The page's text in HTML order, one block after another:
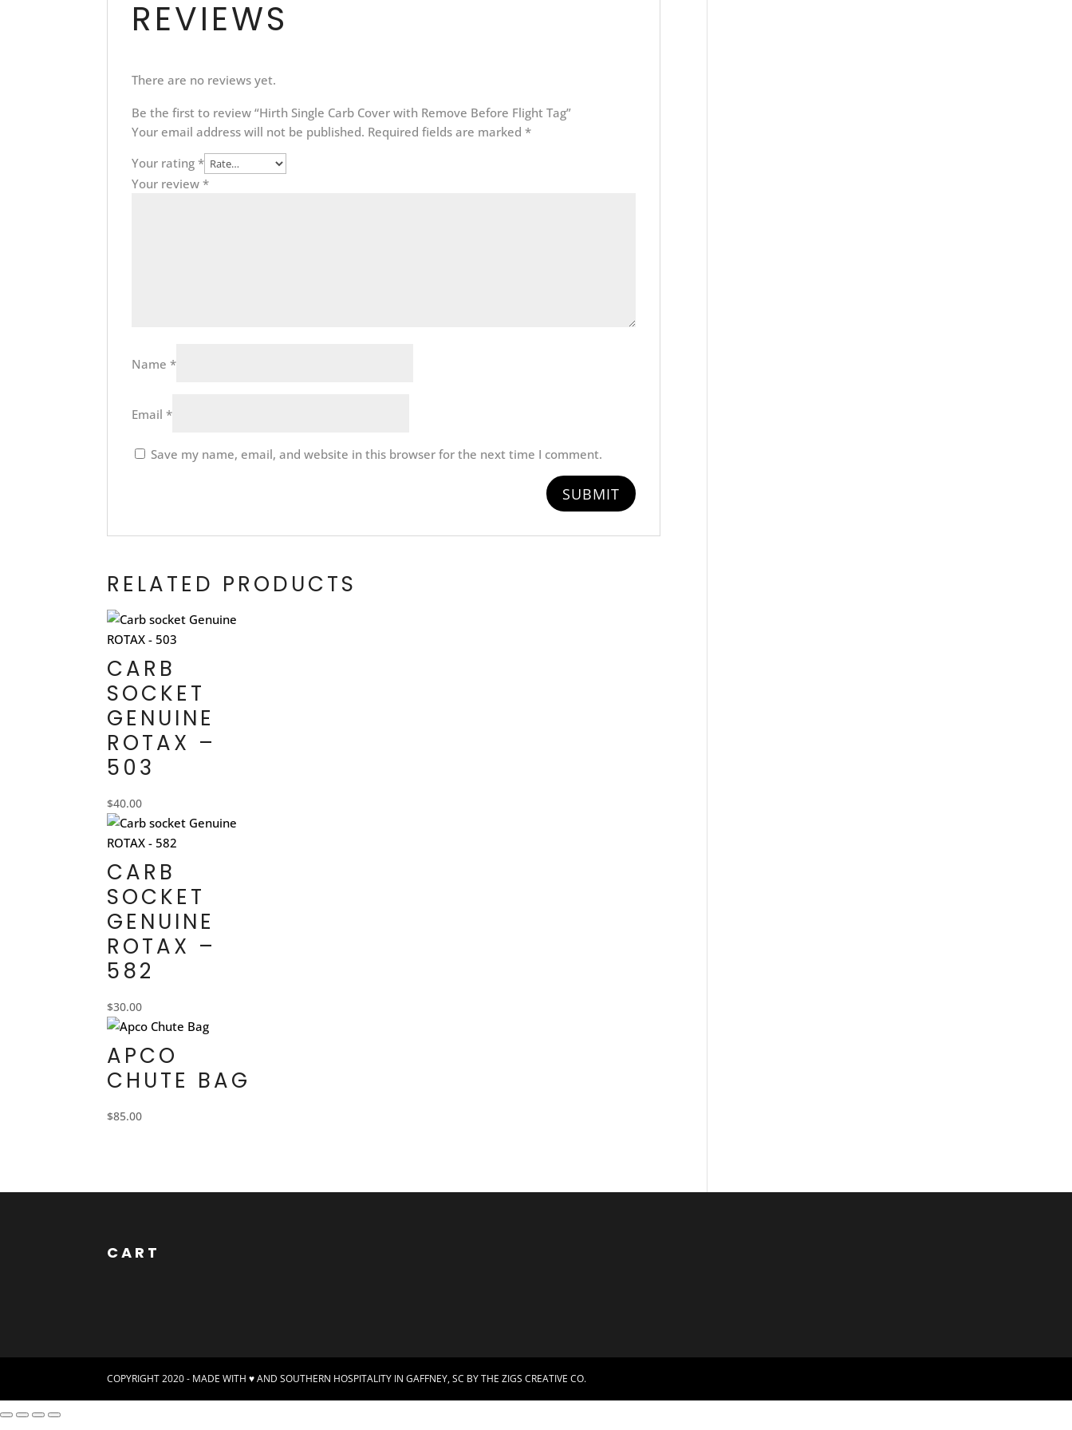
REVIEWS
There are no reviews yet.
Be the first to review “Hirth Single Carb Cover with Remove Before Flight Tag”
Your email address will not be published. Required fields are marked*
Your rating*
Your review*
Name*
Email*
Save my name, email, and website in this browser for the next time I comment.
RELATED PRODUCTS
CARB
SOCKET
GENUINE
ROTAX –
503
$40.00
CARB
SOCKET
GENUINE
ROTAX –
582
$30.00
APCO
CHUTE BAG
$85.00
CART
COPYRIGHT 2020 - MADE WITH ♥ AND SOUTHERN HOSPITALITY IN GAFFNEY, SC BYTHE ZIGS CREATIVE CO.